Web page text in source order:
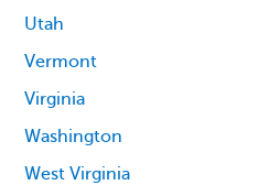
Utah
Vermont
Virginia
Washington
West Virginia